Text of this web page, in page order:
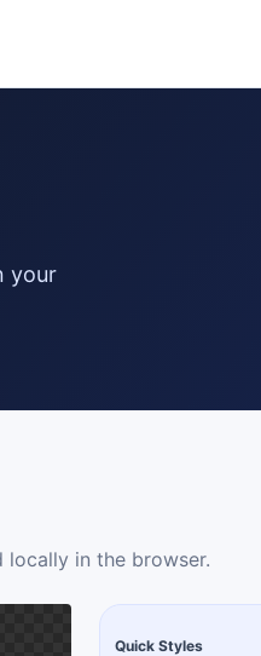
locally in the browser.
Quick Styles